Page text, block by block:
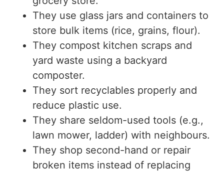
They use glass jars and containers to
store bulk items (rice, grains, flour).
They compost kitchen scraps and
yard waste using a backyard
composter.
They sort recyclables properly and
reduce plastic use.
They share seldom-used tools (e.g.,
lawn mower, ladder) with neighbours.
They shop second-hand or repair
broken items instead of replacing